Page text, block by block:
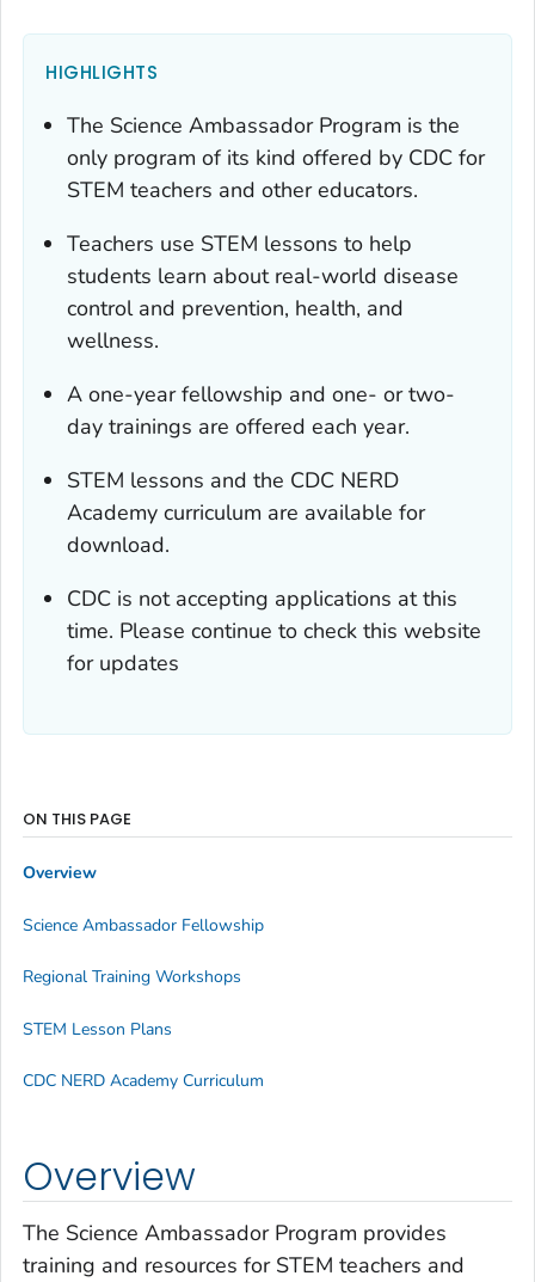
HIGHLIGHTS
The Science Ambassador Program is the
only program of its kind offered by CDC for
STEM teachers and other educators.
Teachers use STEM lessons to help
students learn about real-world disease
control and prevention, health, and
wellness.
A one-year fellowship and one- or two-
day trainings are offered each year.
STEM lessons and the CDC NERD
Academy curriculum are available for
download.
CDC is not accepting applications at this
time. Please continue to check this website
for updates
Overview
The Science Ambassador Program provides
training and resources for STEM teachers and
ON THIS PAGE
Overview
Science Ambassador Fellowship
Regional Training Workshops
STEM Lesson Plans
CDC NERD Academy Curriculum